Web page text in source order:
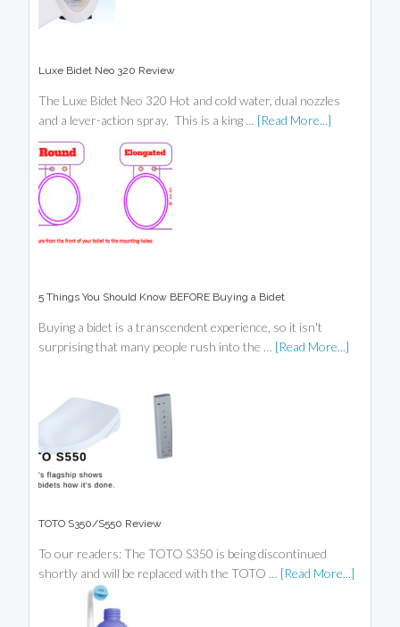
Luxe Bidet Neo 320 Review
The Luxe Bidet Neo 320 Hot and cold water, dual nozzles
and a lever-action spray. This is a king … [Read More...]
5 Things You Should Know BEFORE Buying a Bidet
Buying a bidet is a transcendent experience, so it isn't
surprising that many people rush into the … [Read More...]
TOTO S350/S550 Review
To our readers: The TOTO S350 is being discontinued
shortly and will be replaced with the TOTO … [Read More...]